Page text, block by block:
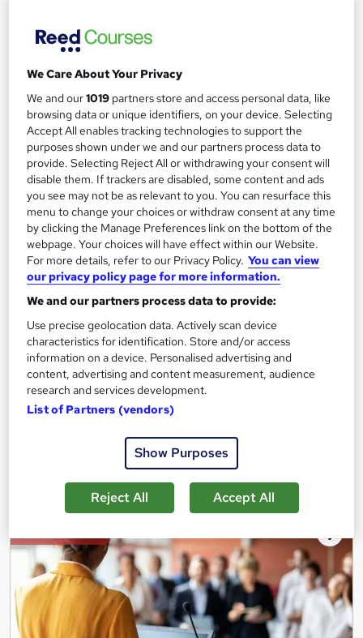
On Demand
Effective Public Relations Strategies for Success
Career Education
Massive Savings !! PDF Certificate Included | Level 4 Training |
Comprehensive Study Materials | 24/7 Support
Online
0.6 hours·Self-paced
Certificate(s) included Tutor support
Great service See more
Add to basket
On Demand
We Care About Your Privacy
We and our1019 partners store and access personal data, like
browsing data or unique identifiers, on your device. Selecting
Accept All enables tracking technologies to support the
purposes shown under we and our partners process data to
provide. Selecting Reject All or withdrawing your consent will
disable them. If trackers are disabled, some content and ads
you see may not be as relevant to you. You can resurface this
menu to change your choices or withdraw consent at any time
by clicking the Manage Preferences link on the bottom of the
webpage. Your choices will have effect within our Website.
For more details, refer to our Privacy Policy. You can view
our privacy policy page for more information.
We and our partners process data to provide:
Use precise geolocation data. Actively scan device
characteristics for identification. Store and/or access
information on a device. Personalised advertising and
content, advertising and content measurement, audience
research and services development.
List of Partners (vendors)
Show Purposes
Reject All Accept All